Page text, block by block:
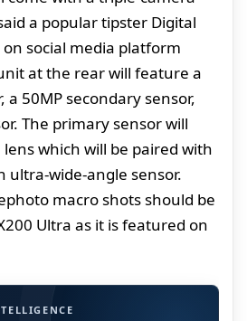
a popular tipster Digital
on social media platform
at the rear will feature a
a 50MP secondary sensor,
The primary sensor will
which will be paired with
ultra-wide-angle sensor.
macro shots should be
Ultra as it is featured on